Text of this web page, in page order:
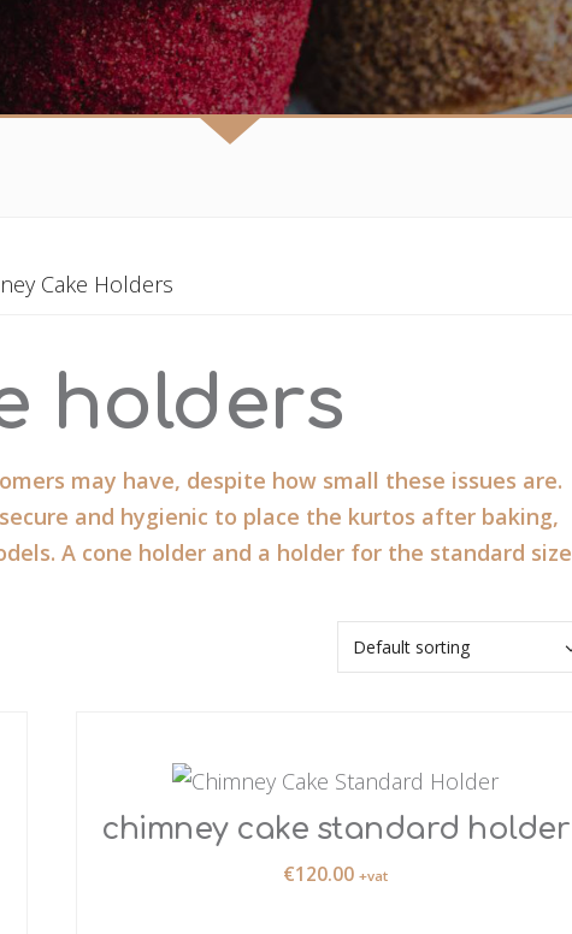
Cake Holders
holders
may have, despite how small these issues are.
and hygienic to place the kurtos after baking,
A cone holder and a holder for the standard size
chimney cake standard holder
€120.00 +vat